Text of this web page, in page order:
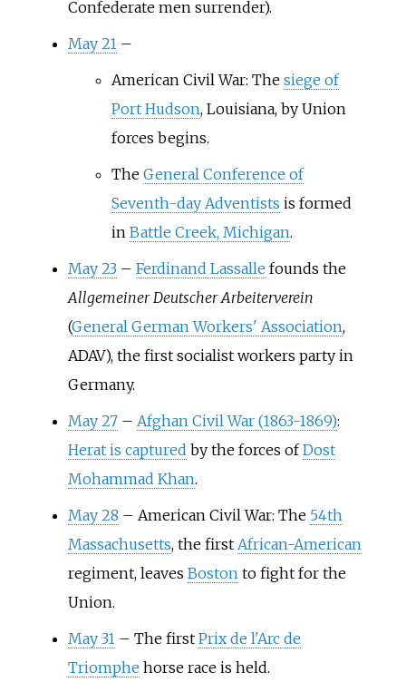
Confederate men surrender).
May 21 –
American Civil War: The siege of
Port Hudson, Louisiana, by Union
forces begins.
The General Conference of
Seventh-day Adventists is formed
in Battle Creek, Michigan.
May 23 – Ferdinand Lassalle founds the
Allgemeiner Deutscher Arbeiterverein
(General German Workers' Association,
ADAV), the first socialist workers party in
Germany.
May 27 – Afghan Civil War (1863-1869):
Herat is captured by the forces ofDost
Mohammad Khan.
May 28 – American Civil War: The 54th
Massachusetts, the first African-American
regiment, leaves Boston to fight for the
Union.
May 31 – The first Prix de l'Arc de
Triomphe horse race is held.